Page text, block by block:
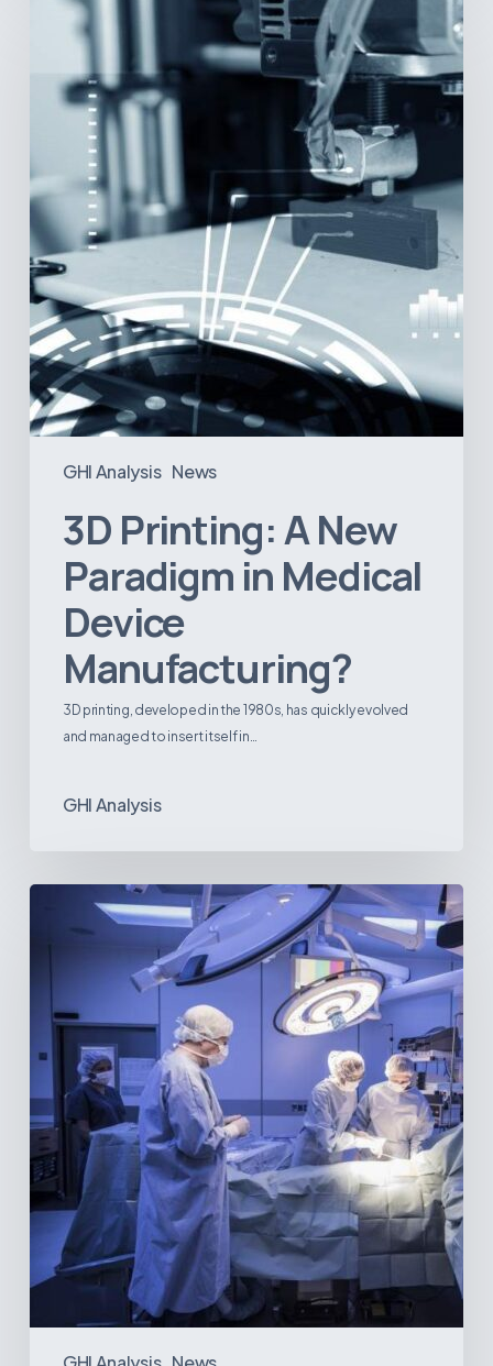
GHI Analysis News
Printing:
New
Paradigm
Device
Manufacturing?
3D Printing: A New
Paradigm in Medical
Device
Manufacturing?
3D printing, developed in the 1980s, has quickly evolved
and managed to insert itself in…
GHI Analysis
Hospitals
in